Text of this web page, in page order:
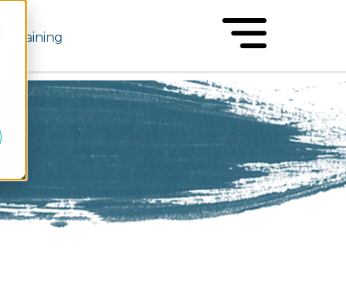
Training